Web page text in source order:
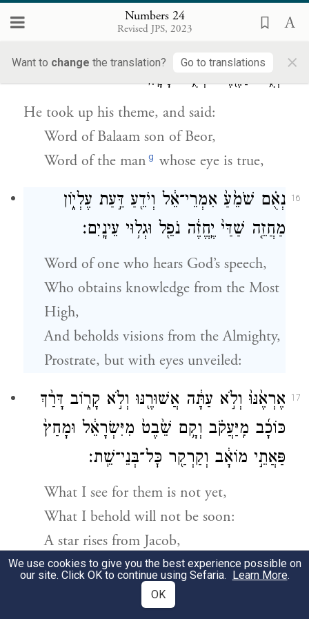
Numbers 24
Revised JPS, 2023
Want to change the translation? Go to translations ×
your people in days to come.”
וּנְאֻ֥ם הַגֶּ֖בֶר שְׁתֻ֥ם הָעָֽיִן׃
He took up his theme, and said:
Word of Balaam son of Beor,
Word of the man g whose eye is true,
16
נְאֻ֗ם שֹׁמֵ֙עַ֙ אִמְרֵי־אֵ֔ל וְיֹדֵ֖עַ דַּ֣עַת עֶלְי֑וֹן
מַחֲזֵ֤ה שַׁדַּי֙ יֶֽחֱזֶ֔ה נֹפֵ֖ל וּגְל֥וּי עֵינָֽיִם׃
Word of one who hears God’s speech,
Who obtains knowledge from the Most
High,
And beholds visions from the Almighty,
Prostrate, but with eyes unveiled:
17
אֶרְאֶ֙נּוּ֙ וְלֹ֣א עַתָּ֔ה אֲשׁוּרֶ֖נּוּ וְלֹ֣א קָר֑וֹב דָּרַ֨ךְ
כּוֹכָ֜ב מִֽיַּעֲקֹ֗ב וְקָ֥ם שֵׁ֙בֶט֙ מִיִּשְׂרָאֵ֔ל וּמָחַץ֙
פַּאֲתֵ֣י מוֹאָ֔ב וְקַרְקַ֖ר כׇּל־בְּנֵי־שֵֽׁת׃
What I see for them is not yet,
What I behold will not be soon:
A star rises from Jacob,
A scepter comes forth from Israel;
It smashes the brow of Moab,
The foundation ofhall children of Seth.
We use cookies to give you the best experience possible on
our site. Click OK to continue using Sefaria. Learn More.
OK